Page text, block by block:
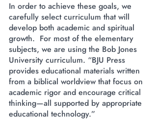
​In order to achieve these goals, we
carefully select curriculum that will
develop both academic and spiritual
growth. For most of the elementary
subjects, we are using the Bob Jones
University curriculum. “BJU Press
provides educational materials written
from a biblical worldview that focus on
academic rigor and encourage critical
thinking—all supported by appropriate
educational technology.”